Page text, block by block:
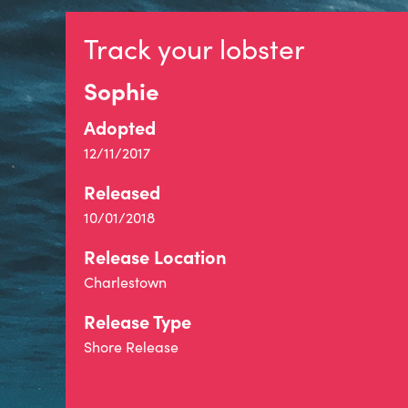
Track your lobster
Sophie
Adopted
12/11/2017
Released
10/01/2018
Release Location
Charlestown
Release Type
Shore Release